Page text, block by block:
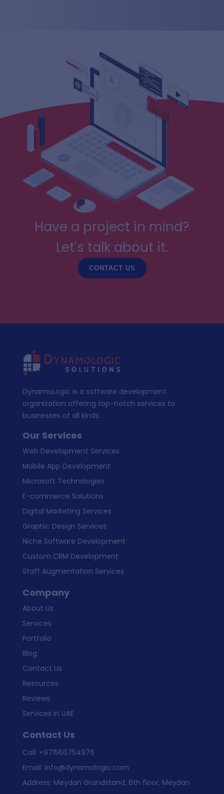
Have a project in mind?
Let's talk about it.
CONTACT US
DynamoLogic is a software development
organization offering top-notch services to
businesses of all kinds.
Our Services
Web Development Services
Mobile App Development
Microsoft Technologies
E-commerce Solutions
Digital Marketing Services
Graphic Design Services
Niche Software Development
Custom CRM Development
Staff Augmentation Services
Company
About Us
Services
Portfolio
Blog
Contact Us
Resources
Reviews
Services in UAE
Contact Us
Call: +971566754976
Email: info@dynamologic.com
Address: Meydan Grandstand, 6th floor, Meydan